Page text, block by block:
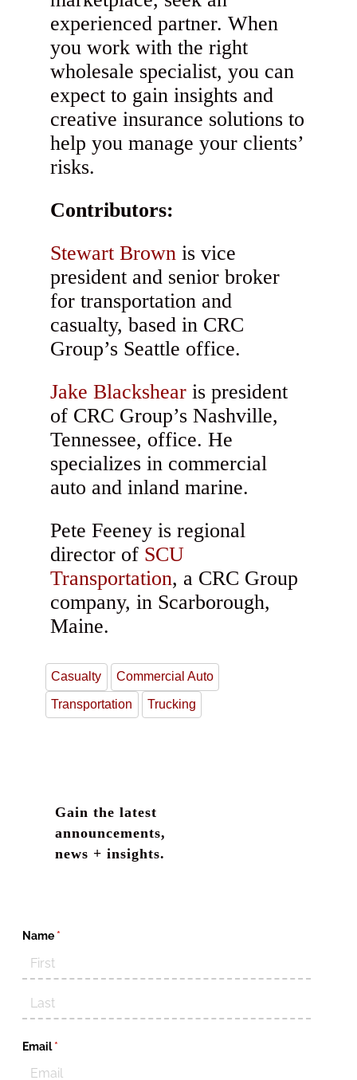
experienced partner. When
you work with the right
wholesale specialist, you can
expect to gain insights and
creative insurance solutions to
help you manage your clients’
risks.
Contributors:
Stewart Brown is vice
president and senior broker
for transportation and
casualty, based in CRC
Group’s Seattle office.
Jake Blackshear is president
of CRC Group’s Nashville,
Tennessee, office. He
specializes in commercial
auto and inland marine.
Pete Feeney is regional
director of SCU
Transportation, a CRC Group
company, in Scarborough,
Maine.
Casualty Commercial Auto
Transportation Trucking
Gain the latest
announcements,
news + insights.
Name *(required)
Email *
(required)